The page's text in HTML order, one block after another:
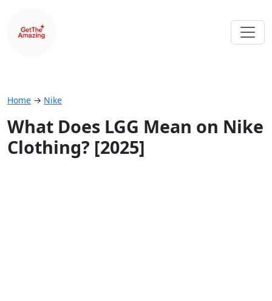
Home → Nike
What Does LGG Mean on Nike
Clothing? [2025]